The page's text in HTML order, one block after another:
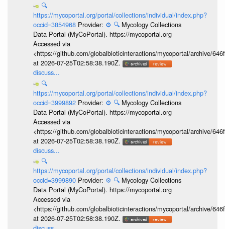
🔍
https://mycoportal.org/portal/collections/individual/index.php?
occid=3854968 Provider: ⚙️ 🔍 Mycology Collections
Data Portal (MyCoPortal). https://mycoportal.org
Accessed via
<https://github.com/globalbioticinteractions/mycoportal/archive/
at 2026-07-25T02:58:38.190Z.
discuss...
🔍
https://mycoportal.org/portal/collections/individual/index.php?
occid=3999892 Provider: ⚙️ 🔍 Mycology Collections
Data Portal (MyCoPortal). https://mycoportal.org
Accessed via
<https://github.com/globalbioticinteractions/mycoportal/archive/
at 2026-07-25T02:58:38.190Z.
discuss...
🔍
https://mycoportal.org/portal/collections/individual/index.php?
occid=3999890 Provider: ⚙️ 🔍 Mycology Collections
Data Portal (MyCoPortal). https://mycoportal.org
Accessed via
<https://github.com/globalbioticinteractions/mycoportal/archive/
at 2026-07-25T02:58:38.190Z.